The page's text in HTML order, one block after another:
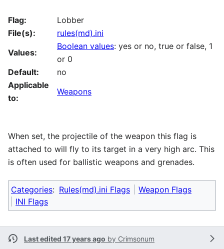
Flag:
Lobber
File(s):
rules(md).ini
Values:
Boolean values: yes or no, true or false, 1
or 0
Default:
no
Applicable
to:
Weapons
When set, the projectile of the weapon this flag is
attached to will fly to its target in a very high arc. This
is often used for ballistic weapons and grenades.
Categories: Rules(md).ini Flags
Weapon Flags
INI Flags
Last edited 17 years ago by Crimsonum